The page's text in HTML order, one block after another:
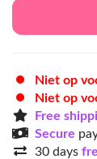
Niet op
Niet op
Free
Secure
30 days